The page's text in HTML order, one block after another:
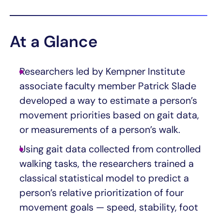
At a Glance
Researchers led by Kempner Institute
associate faculty member Patrick Slade
developed a way to estimate a person’s
movement priorities based on gait data,
or measurements of a person’s walk.
Using gait data collected from controlled
walking tasks, the researchers trained a
classical statistical model to predict a
person’s relative prioritization of four
movement goals — speed, stability, foot